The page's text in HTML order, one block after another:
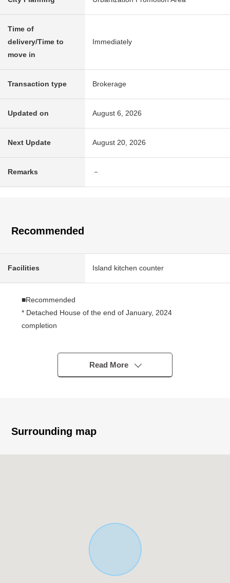
Time of
delivery/Time to
move in
Immediately
Transaction type Brokerage
Updated on August 6, 2026
Next Update August 20, 2026
Remarks －
Recommended
Facilities Island kitchen counter
■Recommended
* Detached House of the end of January, 2024
completion
* LDK is about 18 tatami of a space
* The island kitchen counter which can look around the
living room while cooking
* It is storing available in all rooms
・I do not know "Selling is a point, or Buying is a point",
or what I should begin with.
・I want to grasp speculation of the possession real
Read More
Surrounding map